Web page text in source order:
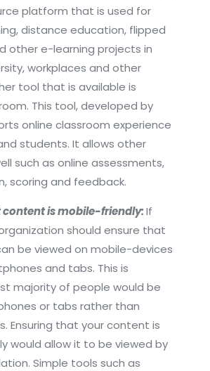
platform that is used for
distance education, flipped
other e-learning projects in
workplaces and other
tool that is available is
This tool, developed by
online classroom experience
students. It allows other
such as online assessments,
scoring and feedback.
content is mobile-friendly:If
should ensure that
be viewed on mobile-devices
and tabs. This is
majority of people would be
or tabs rather than
Ensuring that your content is
would allow it to be viewed by
Simple tools such as